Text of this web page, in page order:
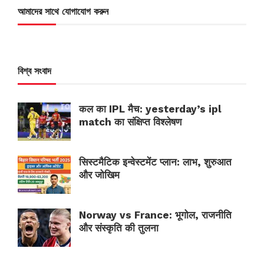
আমাদের সাথে যোগাযোগ করুন
বিশ্ব সংবাদ
कल का IPL मैच: yesterday’s ipl
match का संक्षिप्त विश्लेषण
सिस्टमैटिक इन्वेस्टमेंट प्लान: लाभ, शुरुआत
और जोखिम
Norway vs France: भूगोल, राजनीति
और संस्कृति की तुलना